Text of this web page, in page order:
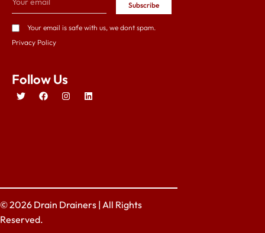
Subscribe
Your email is safe with us, we dont spam.
Privacy Policy
Follow Us
© 2026 Drain Drainers | All Rights
Reserved.